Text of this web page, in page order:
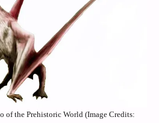
of the Prehistoric World (Image Credits: